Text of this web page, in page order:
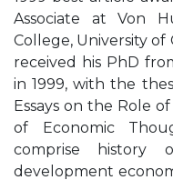
Associate at Von
College, University of
received his PhD
in 1999, with the
Essays on the Role
of Economic
comprise history
development